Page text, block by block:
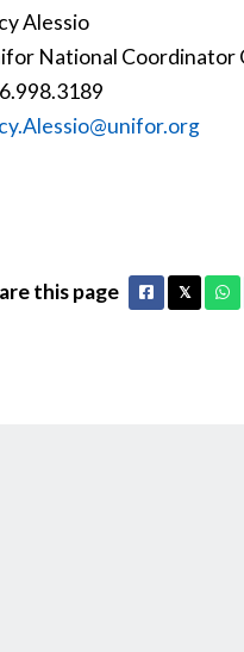
Alessio
National Coordinator
this page Facebook
𝕏X